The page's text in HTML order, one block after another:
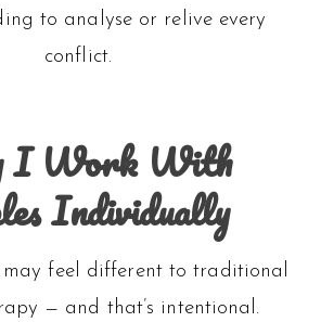
to analyse or relive every
conflict.
I Work With
Individually
may feel different to traditional
— and that’s intentional.